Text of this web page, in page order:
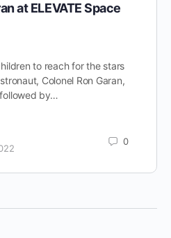
at ELEVATE Space
to reach for the stars
Colonel Ron Garan,
by…
0